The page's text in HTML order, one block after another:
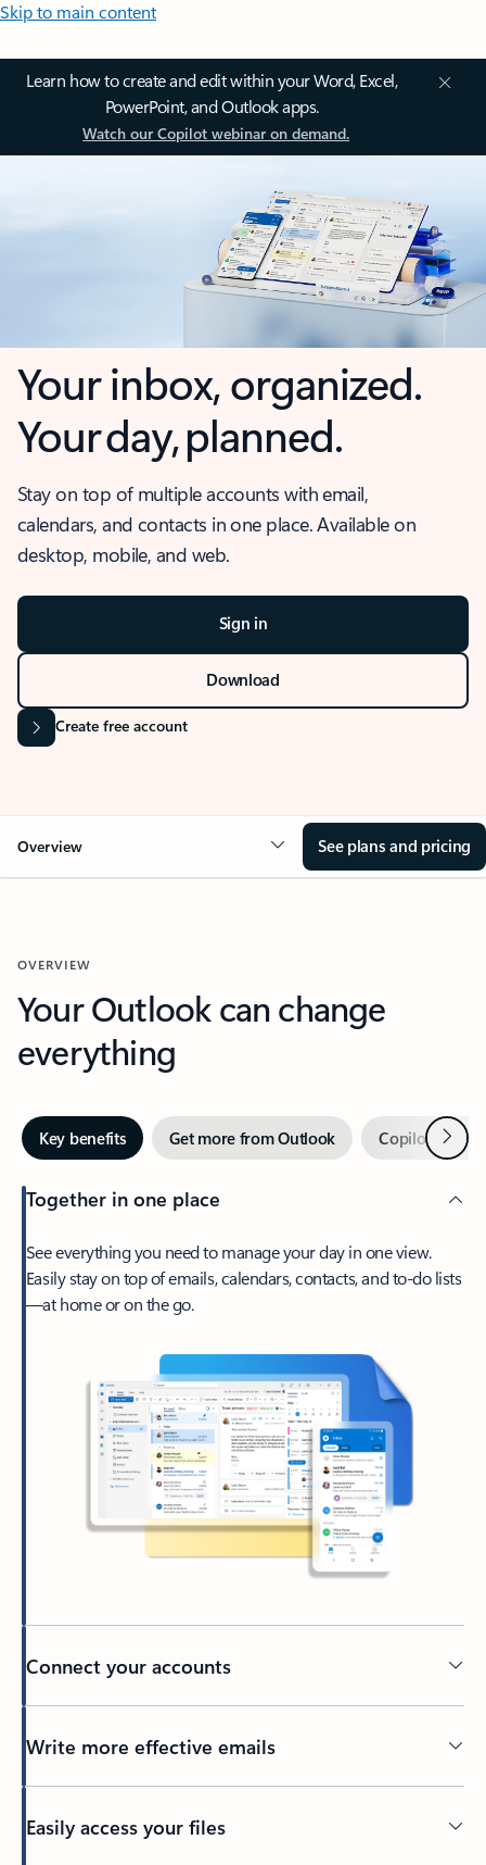
Skip to main content
Learn how to create and edit within your Word, Excel,
PowerPoint, and Outlook apps.
Watch our Copilot webinar on demand.
Your inbox, organized.
Your day, planned.
Stay on top of multiple accounts with email,
calendars, and contacts in one place. Available on
desktop, mobile, and web.
Sign in
Download
Create free account
Overview See plans and pricing
OVERVIEW
Your Outlook can change
everything
Key benefits Get more from Outlook Copilot inNext
Together in one place
See everything you need to manage your day in one view.
Easily stay on top of emails, calendars, contacts, and to-do lists
—at home or on the go.
Connect your accounts
Write more effective emails
Easily access your files